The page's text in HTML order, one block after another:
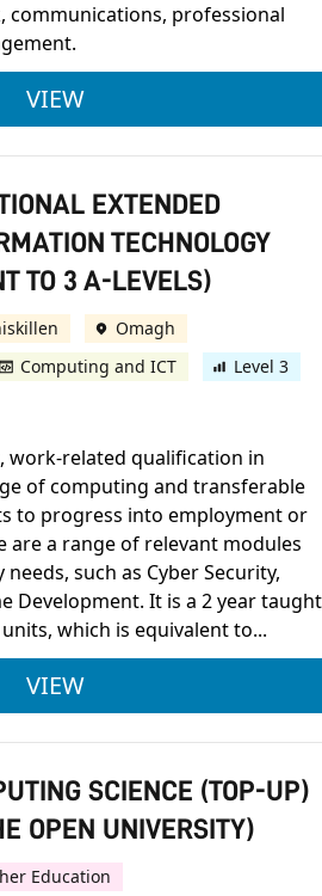
communications, professional
VIEWULSTER
EXTENDED
TECHNOLOGY
TO 3 A-LEVELS)
Omagh
Computing and ICT
Level 3
work-related qualification in
of computing and transferable
to progress into employment or
are a range of relevant modules
such as Cyber Security,
Development. It is a 2 year taught
which is equivalent to...
VIEWBTEC LEVEL 3
SCIENCE (TOP-UP)
OPEN UNIVERSITY)
Education